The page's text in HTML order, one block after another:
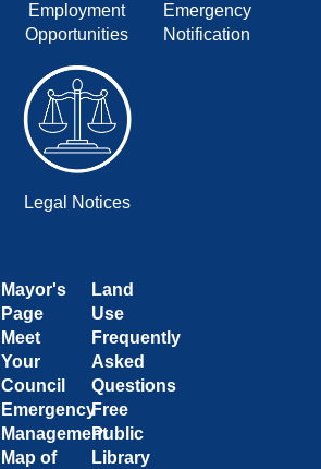
Employment
Opportunities
Emergency
Notification
Legal Notices
Mayor's
Page
Meet
Your
Council
Emergency
Management
Map of
Land
Use
Frequently
Asked
Questions
Free
Public
Library